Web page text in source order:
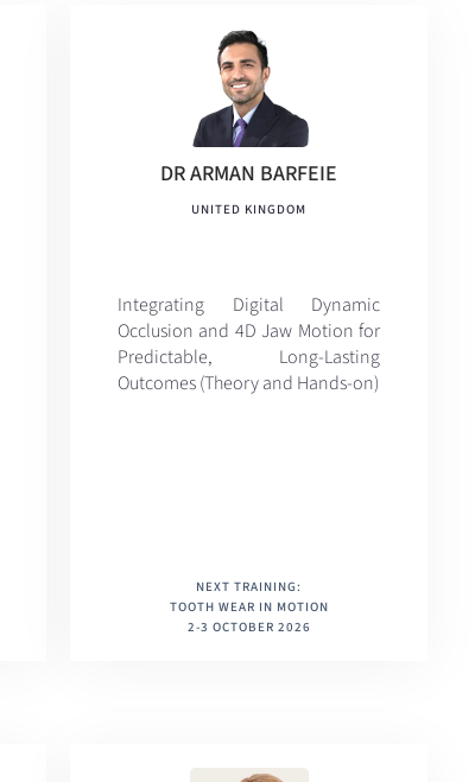
DR ARMAN BARFEIE
UNITED KINGDOM
Integrating Digital Dynamic
Occlusion and 4D Jaw Motion for
Predictable, Long-Lasting
Outcomes (Theory and Hands-on)
NEXT TRAINING:
TOOTH WEAR IN MOTION
2-3 OCTOBER 2026